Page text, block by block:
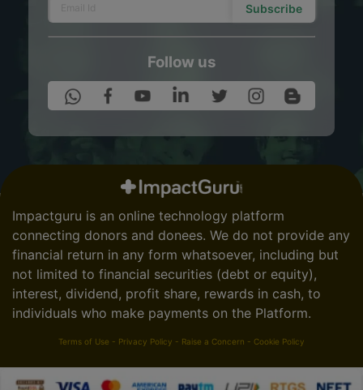
Subscribe
Follow us
Impactguru is an online technology platform
connecting donors and donees. We do not provide any
financial return in any form whatsoever, including but
not limited to financial securities (debt or equity),
interest, dividend, profit share, rewards in cash, to
individuals who make payments on the Platform.
Terms of Use - Privacy Policy - Raise a Concern - Cookie Policy